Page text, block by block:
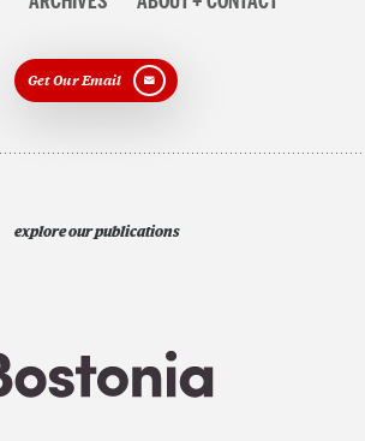
Get Our Email
explore our publications